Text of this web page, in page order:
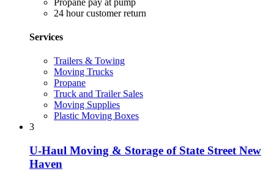
24 hour customer return
Services
Trailers & Towing
Moving Trucks
Propane
Truck and Trailer Sales
Moving Supplies
Plastic Moving Boxes
3
U-Haul Moving & Storage of State Street New
Haven